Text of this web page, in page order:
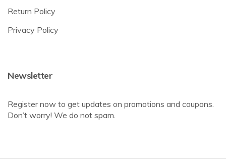
Return Policy
Privacy Policy
Newsletter
Register now to get updates on promotions and coupons.
Don’t worry! We do not spam.